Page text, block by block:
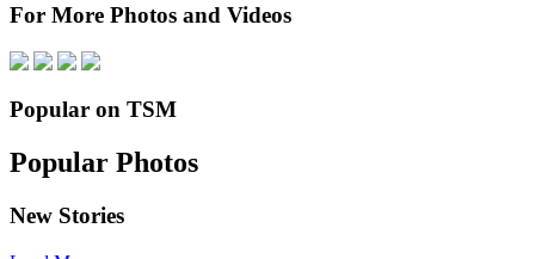
For More Photos and Videos
Popular on TSM
Popular Photos
New Stories